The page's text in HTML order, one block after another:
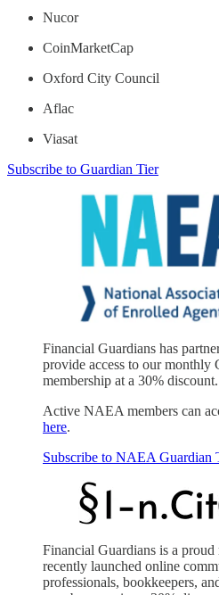
Nucor
CoinMarketCap
Oxford City Council
Aflac
Viasat
Subscribe to Guardian Tier
Financial Guardians has
provide access to our monthly
membership at a 30% discount.
Active NAEA members can
here.
Subscribe to NAEA Guardian
Financial Guardians is a
recently launched online
professionals, bookkeepers,